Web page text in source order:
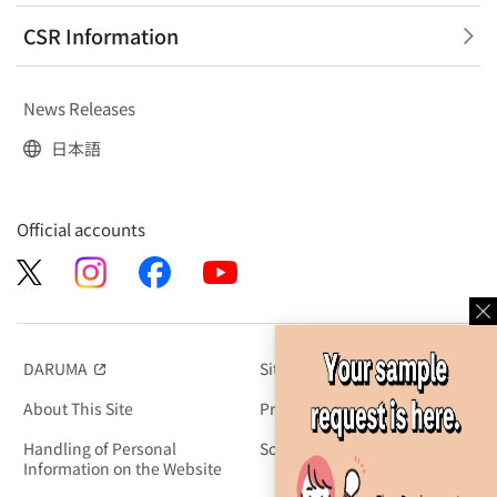
CSR Information
News Releases
日本語
Official accounts
DARUMA
Site Map
About This Site
Privacy Policy
Handling of Personal
Information on the Website
Social Media Policy